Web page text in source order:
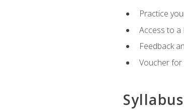
Practice
Access to a
Feedback
Voucher for
Syllabus